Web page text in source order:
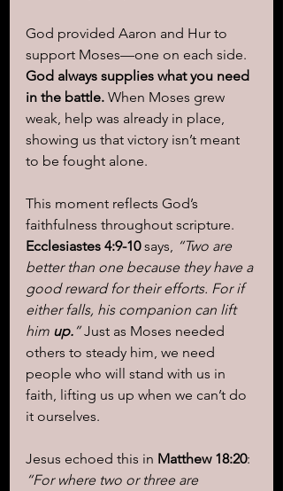
God provided Aaron and Hur to
support Moses—one on each side.
God always supplies what you need
in the battle. When Moses grew
weak, help was already in place,
showing us that victory isn’t meant
to be fought alone.
This moment reflects God’s
faithfulness throughout scripture.
Ecclesiastes 4:9-10 says, “Two are
better than one because they have a
good reward for their efforts. For if
either falls, his companion can lift
him up. ” Just as Moses needed
others to steady him, we need
people who will stand with us in
faith, lifting us up when we can’t do
it ourselves.
Jesus echoed this in Matthew 18:20:
“For where two or three are